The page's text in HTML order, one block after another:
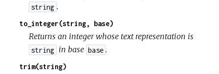
string .
to_integer(string, base)
Returns an integer whose text representation is
string in base base .
trim(string)